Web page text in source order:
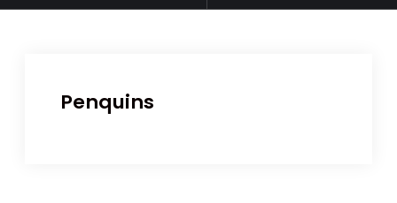
Penquins